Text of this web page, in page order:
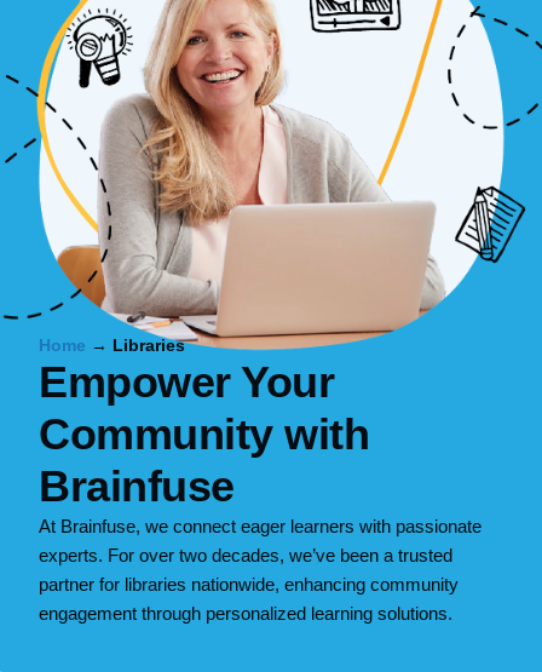
Home → Libraries
Empower Your
Community with
Brainfuse
At Brainfuse, we connect eager learners with passionate
experts. For over two decades, we’ve been a trusted
partner for libraries nationwide, enhancing community
engagement through personalized learning solutions.